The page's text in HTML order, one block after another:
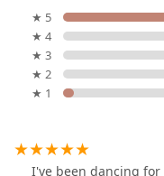
★ 5
★ 4
★ 3
★ 2
★ 1
I've been dancing